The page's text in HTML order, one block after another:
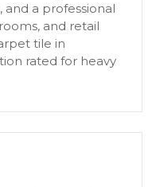
and a professional
and retail
tile in
rated for heavy